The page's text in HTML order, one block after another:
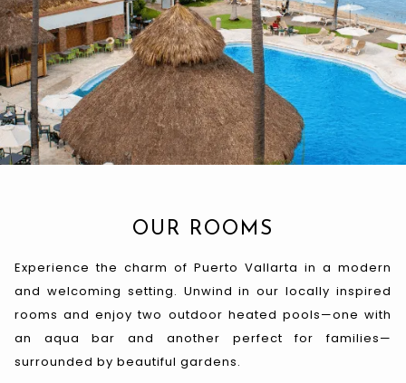
OUR ROOMS
Experience the charm of Puerto Vallarta in a modern
and welcoming setting. Unwind in our locally inspired
rooms and enjoy two outdoor heated pools—one with
an aqua bar and another perfect for families—
surrounded by beautiful gardens.